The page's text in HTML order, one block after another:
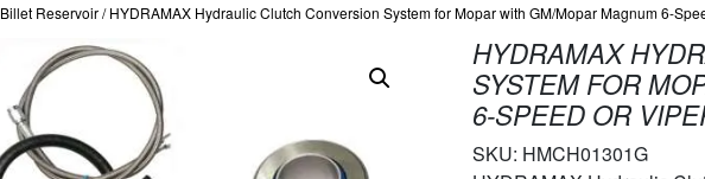
Billet Reservoir/ HYDRAMAX Hydraulic Clutch Conversion System for Mopar with GM/Mopar Magnum 6-
HYDRAMAX
SYSTEM FOR
6-SPEED OR
SKU: HMCH01301G